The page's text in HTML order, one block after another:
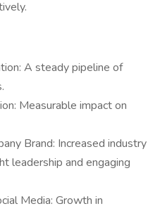
A steady pipeline of
Measurable impact on
Brand: Increased industry
leadership and engaging
Media: Growth in